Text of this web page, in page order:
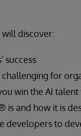
discover:
success
for
win the AI
is and how it is
developers to